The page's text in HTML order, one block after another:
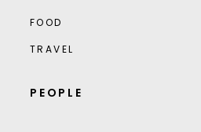
FOOD
TRAVEL
PEOPLE